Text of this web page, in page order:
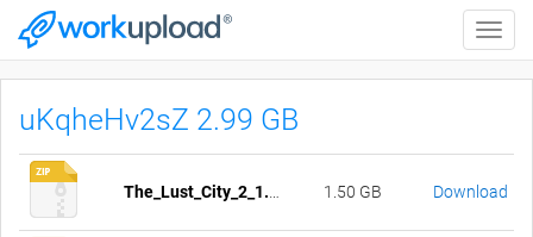
Toggle
uKqheHv2sZ 2.99 GB
1.50 GB Download